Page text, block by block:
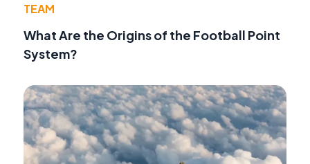
TEAM
What Are the Origins of the Football Point
System?